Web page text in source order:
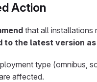
Action
that all installations
to the latest version
type (omnibus,
affected.